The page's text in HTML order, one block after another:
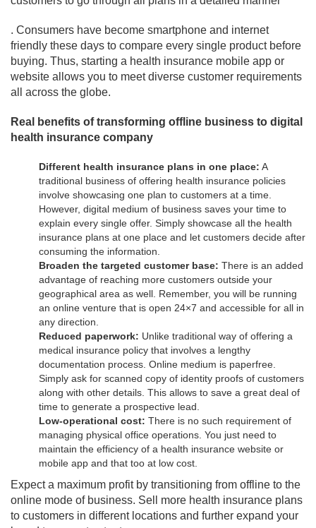
. Consumers have become smartphone and internet
friendly these days to compare every single product before
buying. Thus, starting a health insurance mobile app or
website allows you to meet diverse customer requirements
all across the globe.
Real benefits of transforming offline business to digital
health insurance company
Different health insurance plans in one place: A
traditional business of offering health insurance policies
involve showcasing one plan to customers at a time.
However, digital medium of business saves your time to
explain every single offer. Simply showcase all the health
insurance plans at one place and let customers decide after
consuming the information.
Broaden the targeted customer base: There is an added
advantage of reaching more customers outside your
geographical area as well. Remember, you will be running
an online venture that is open 24×7 and accessible for all in
any direction.
Reduced paperwork: Unlike traditional way of offering a
medical insurance policy that involves a lengthy
documentation process. Online medium is paperfree.
Simply ask for scanned copy of identity proofs of customers
along with other details. This allows to save a great deal of
time to generate a prospective lead.
Low-operational cost: There is no such requirement of
managing physical office operations. You just need to
maintain the efficiency of a health insurance website or
mobile app and that too at low cost.
Expect a maximum profit by transitioning from offline to the
online mode of business. Sell more health insurance plans
to customers in different locations and further expand your